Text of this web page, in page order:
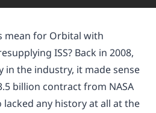
mean for Orbital with
ISS? Back in 2008,
in the industry, it made sense
billion contract from NASA
any history at all at the